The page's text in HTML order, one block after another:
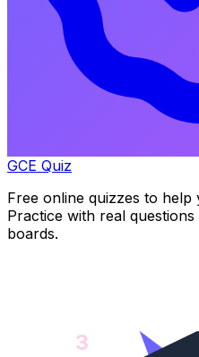
GCE Quiz
Free online quizzes to
Practice with real
boards.
3